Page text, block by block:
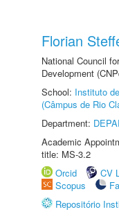
Florian
National Council
Development
School: Instituto
(Câmpus de Rio
Department:
Academic
title: MS-3.2
Orcid
CV
Scopus
Repositório